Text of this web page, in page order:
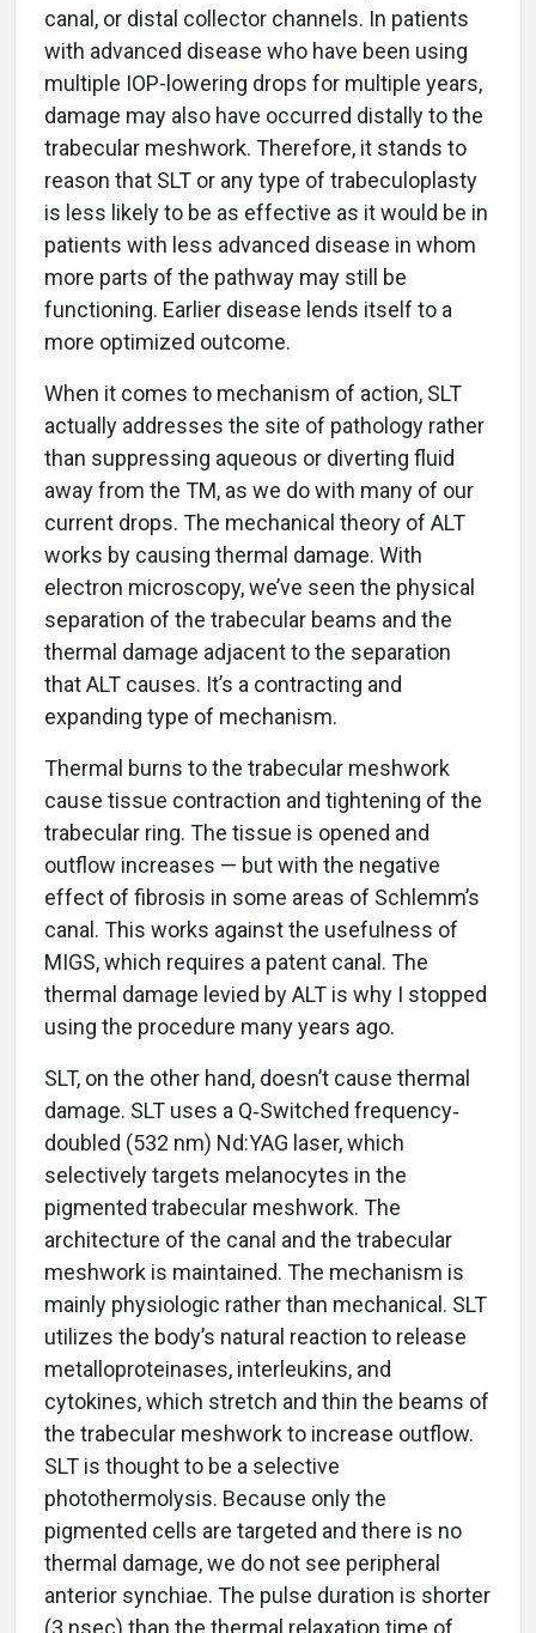
canal, or distal collector channels. In patients
with advanced disease who have been using
multiple IOP-lowering drops for multiple years,
damage may also have occurred distally to the
trabecular meshwork. Therefore, it stands to
reason that SLT or any type of trabeculoplasty
is less likely to be as effective as it would be in
patients with less advanced disease in whom
more parts of the pathway may still be
functioning. Earlier disease lends itself to a
more optimized outcome.
When it comes to mechanism of action, SLT
actually addresses the site of pathology rather
than suppressing aqueous or diverting fluid
away from the TM, as we do with many of our
current drops. The mechanical theory of ALT
works by causing thermal damage. With
electron microscopy, we’ve seen the physical
separation of the trabecular beams and the
thermal damage adjacent to the separation
that ALT causes. It’s a contracting and
expanding type of mechanism.
Thermal burns to the trabecular meshwork
cause tissue contraction and tightening of the
trabecular ring. The tissue is opened and
outflow increases — but with the negative
effect of fibrosis in some areas of Schlemm’s
canal. This works against the usefulness of
MIGS, which requires a patent canal. The
thermal damage levied by ALT is why I stopped
using the procedure many years ago.
SLT, on the other hand, doesn’t cause thermal
damage. SLT uses a Q‐Switched frequency‐
doubled (532 nm) Nd:YAG laser, which
selectively targets melanocytes in the
pigmented trabecular meshwork. The
architecture of the canal and the trabecular
meshwork is maintained. The mechanism is
mainly physiologic rather than mechanical. SLT
utilizes the body’s natural reaction to release
metalloproteinases, interleukins, and
cytokines, which stretch and thin the beams of
the trabecular meshwork to increase outflow.
SLT is thought to be a selective
photothermolysis. Because only the
pigmented cells are targeted and there is no
thermal damage, we do not see peripheral
anterior synchiae. The pulse duration is shorter
(3 nsec) than the thermal relaxation time of